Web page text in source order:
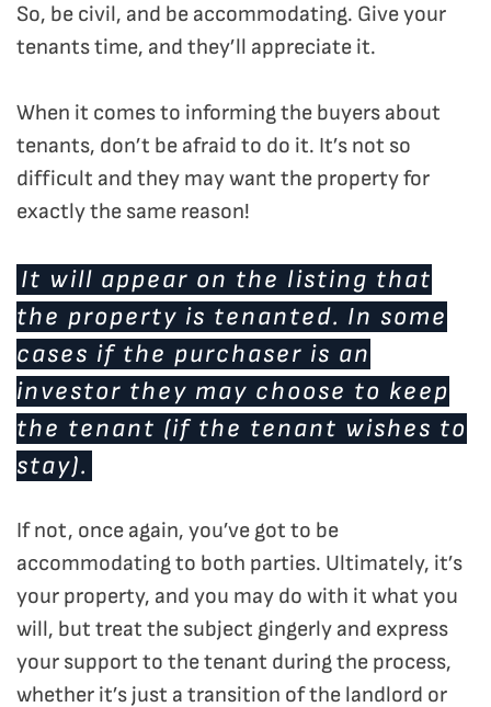
So, be civil, and be accommodating. Give your
tenants time, and they’ll appreciate it.
When it comes to informing the buyers about
tenants, don’t be afraid to do it. It’s not so
difficult and they may want the property for
exactly the same reason!
It will appear on the listing that
the property is tenanted. In some
cases if the purchaser is an
investor they may choose to keep
the tenant (if the tenant wishes to
stay).
If not, once again, you’ve got to be
accommodating to both parties. Ultimately, it’s
your property, and you may do with it what you
will, but treat the subject gingerly and express
your support to the tenant during the process,
whether it’s just a transition of the landlord or